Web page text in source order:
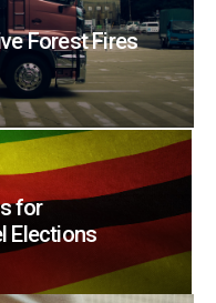
Forest Fires
for
Elections